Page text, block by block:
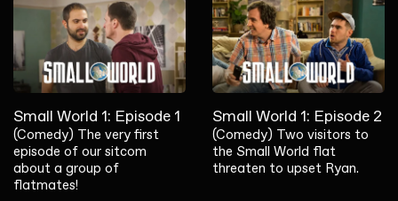
Small World 1: Episode 1
(Comedy) The very first
episode of our sitcom
about a group of
flatmates!
Small World 1: Episode 2
(Comedy) Two visitors to
the Small World flat
threaten to upset Ryan.